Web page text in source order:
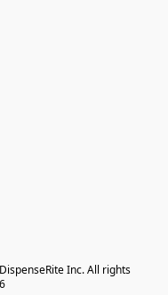
Inc. ​All rights